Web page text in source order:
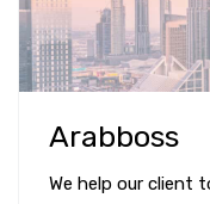
Arabboss
We help our client